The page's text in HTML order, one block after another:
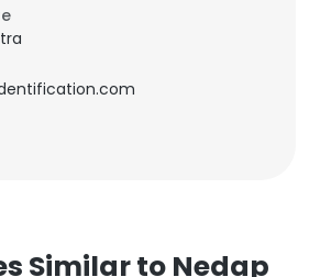
Similar to Nedap